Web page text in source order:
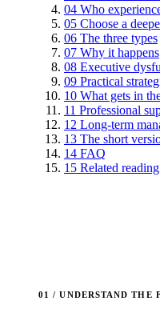
04 Who
05 Choose a
06 The three types
07 Why it happens
08 Executive
09 Practical
10 What gets in
11 Professional
12 Long-term
13 The short
14 FAQ
15 Related reading